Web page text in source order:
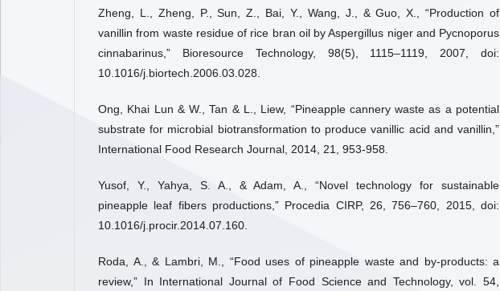
Zheng, L., Zheng, P., Sun, Z., Bai, Y., Wang, J., & Guo, X., “Production of
vanillin from waste residue of rice bran oil by Aspergillus niger and Pycnoporus
cinnabarinus,” Bioresource Technology, 98(5), 1115–1119, 2007, doi:
10.1016/j.biortech.2006.03.028.
Ong, Khai Lun & W., Tan & L., Liew, “Pineapple cannery waste as a potential
substrate for microbial biotransformation to produce vanillic acid and vanillin,”
International Food Research Journal, 2014, 21, 953-958.
Yusof, Y., Yahya, S. A., & Adam, A., “Novel technology for sustainable
pineapple leaf fibers productions,” Procedia CIRP, 26, 756–760, 2015, doi:
10.1016/j.procir.2014.07.160.
Roda, A., & Lambri, M., “Food uses of pineapple waste and by-products: a
review,” In International Journal of Food Science and Technology, vol. 54,